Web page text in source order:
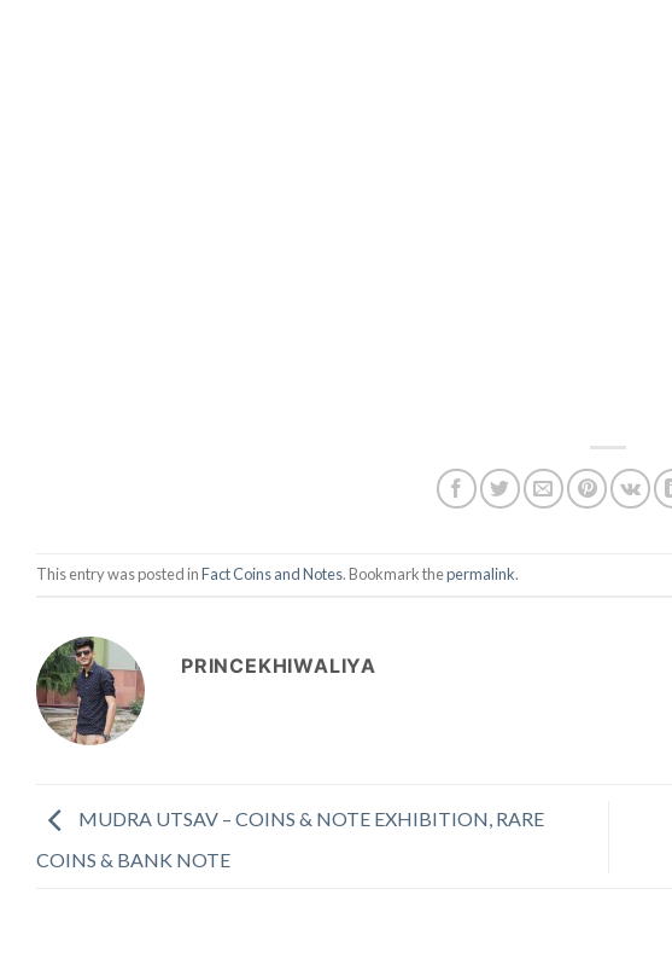
This entry was posted inFact Coins and Notes. Bookmark thepermalink.
PRINCEKHIWALIYA
MUDRA UTSAV – COINS & NOTE EXHIBITION, RARE
COINS & BANK NOTE